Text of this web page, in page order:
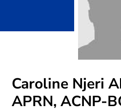
Caroline Njeri
APRN, ACNP-